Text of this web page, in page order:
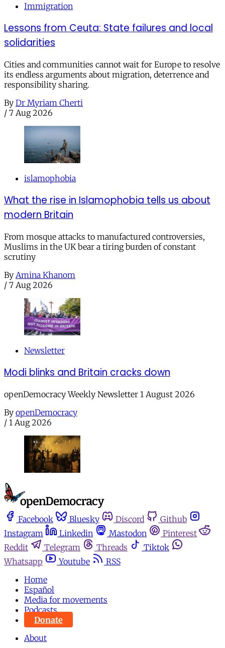
Immigration
Lessons from Ceuta: State failures and local
solidarities
Cities and communities cannot wait for Europe to resolve
its endless arguments about migration, deterrence and
responsibility sharing.
By Dr Myriam Cherti
/ 7 Aug 2026
islamophobia
What the rise in Islamophobia tells us about
modern Britain
From mosque attacks to manufactured controversies,
Muslims in the UK bear a tiring burden of constant
scrutiny
By Amina Khanom
/ 7 Aug 2026
Newsletter
Modi blinks and Britain cracks down
openDemocracy Weekly Newsletter 1 August 2026
By openDemocracy
/ 1 Aug 2026
Facebook Bluesky Discord
Github
Instagram
Linkedin Mastodon
Pinterest
Reddit
Telegram Threads
Tiktok
Whatsapp
Youtube
RSS
Home
Español
Media for movements
Podcasts
Donate
About